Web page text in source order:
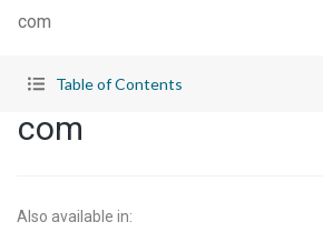
com
Table of Contents
com
Also available in: